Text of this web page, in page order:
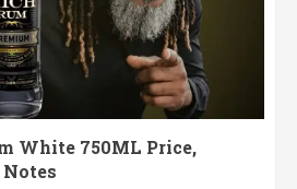
White 750ML Price,